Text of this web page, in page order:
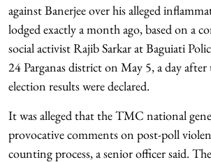
against Banerjee over his alleged
lodged exactly a month ago, based on a
social activist Rajib Sarkar at Baguiati
24 Parganas district on May 5, a day after
election results were declared.
It was alleged that the TMC national
provocative comments on post-poll
counting process, a senior officer said.